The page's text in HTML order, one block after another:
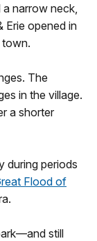
narrow neck,
Erie opened in
town.
The
in the village.
a shorter
during periods
Flood of
still